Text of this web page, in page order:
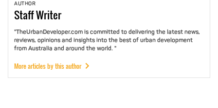
AUTHOR
StaffWriter
"TheUrbanDeveloper.com is committed to delivering the latest news,
reviews, opinions and insights into the best of urban development
from Australia and around the world. "
More articles by this author